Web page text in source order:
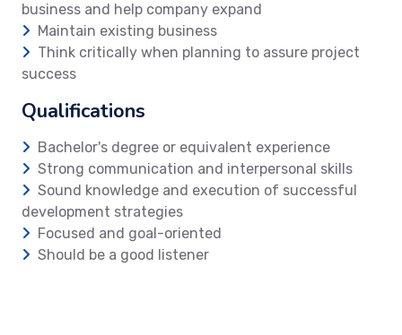
business and help company expand
Maintain existing business
Think critically when planning to assure project
success
Qualifications
Bachelor's degree or equivalent experience
Strong communication and interpersonal skills
Sound knowledge and execution of successful
development strategies
Focused and goal-oriented
Should be a good listener